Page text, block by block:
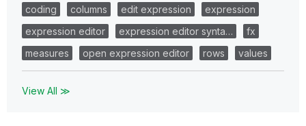
coding columns edit expression
expression
expression editor
expression editor synta…
fx
measures
open expression editor rows values
View All ≫